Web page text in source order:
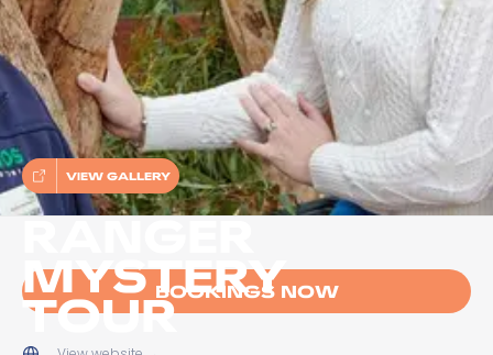
RANGER
MYSTERY
TOUR
VIEW GALLERY
BOOKINGS NOW